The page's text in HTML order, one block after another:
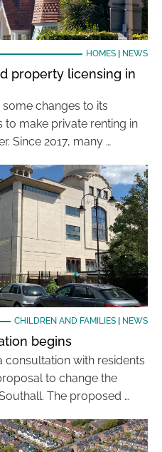
HOMES| NEWS
property licensing in
changes to its
make private renting in
Since 2017, many …
CHILDREN AND FAMILIES| NEWS
begins
consultation with residents
to change the
The proposed …